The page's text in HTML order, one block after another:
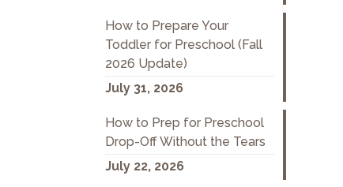
How to Prepare Your
Toddler for Preschool (Fall
2026 Update)
July 31, 2026
How to Prep for Preschool
Drop-Off Without the Tears
July 22, 2026